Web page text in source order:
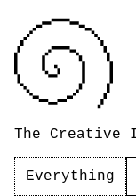
The Creative
Everything